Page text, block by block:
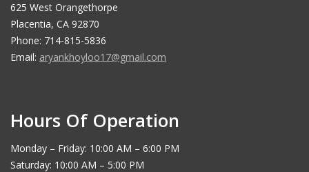
625 West Orangethorpe
Placentia, CA 92870
Phone: 714-815-5836
Email: aryankhoyloo17@gmail.com
Hours Of Operation
Monday – Friday: 10:00 AM – 6:00 PM
Saturday: 10:00 AM – 5:00 PM